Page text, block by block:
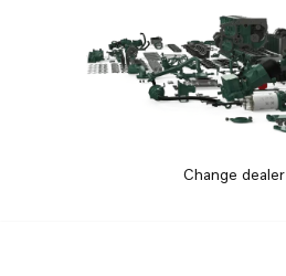
Change dealer